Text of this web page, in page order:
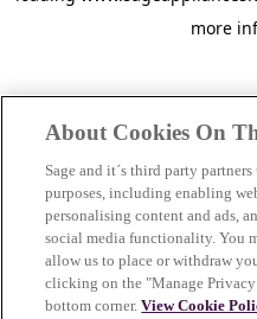
more
About Cookies On
Sage and it´s third party
purposes, including enabling
personalising content and ads,
social media functionality. You
allow us to place or withdraw
clicking on the "Manage
bottom corner.View Cookie